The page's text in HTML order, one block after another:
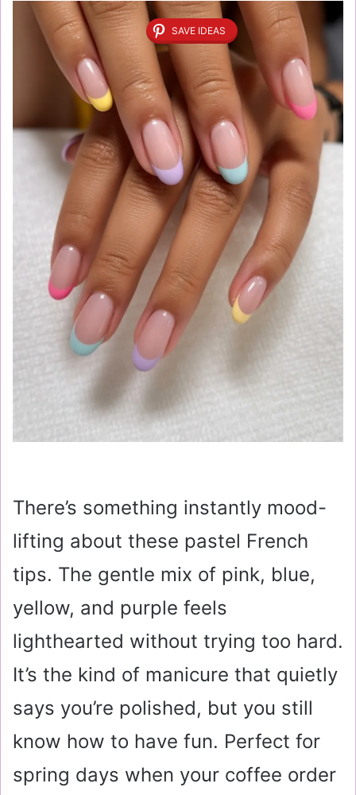
SAVE IDEAS
There’s something instantly mood-
lifting about these pastel French
tips. The gentle mix of pink, blue,
yellow, and purple feels
lighthearted without trying too hard.
It’s the kind of manicure that quietly
says you’re polished, but you still
know how to have fun. Perfect for
spring days when your coffee order